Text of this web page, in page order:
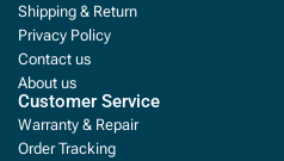
Shipping & Return
Privacy Policy
Contact us
About us
Customer Service
Warranty & Repair
Order Tracking